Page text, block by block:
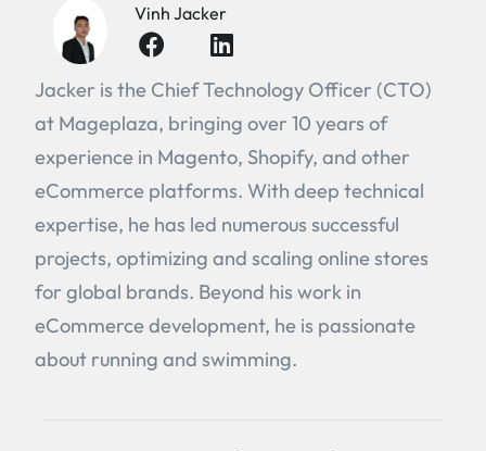
Vinh Jacker
Jacker is the Chief Technology Officer (CTO)
at Mageplaza, bringing over 10 years of
experience in Magento, Shopify, and other
eCommerce platforms. With deep technical
expertise, he has led numerous successful
projects, optimizing and scaling online stores
for global brands. Beyond his work in
eCommerce development, he is passionate
about running and swimming.